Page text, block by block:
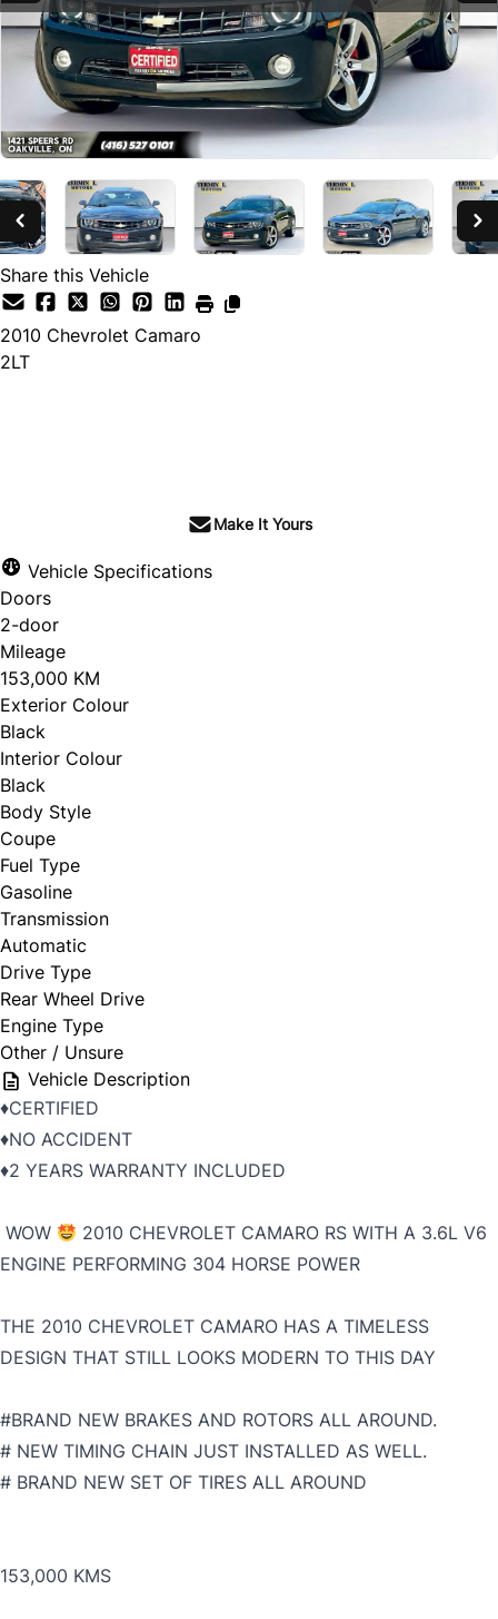
Share this Vehicle
2010 Chevrolet Camaro
2LT
Make It Yours
Vehicle Specifications
Doors
2-door
Mileage
153,000 KM
Exterior Colour
Black
Interior Colour
Black
Body Style
Coupe
Fuel Type
Gasoline
Transmission
Automatic
Drive Type
Rear Wheel Drive
Engine Type
Other / Unsure
Vehicle Description
♦️CERTIFIED
♦️NO ACCIDENT
♦️2 YEARS WARRANTY INCLUDED
WOW
2010 CHEVROLET CAMARO RS WITH A 3.6L V6
ENGINE PERFORMING 304 HORSE POWER
THE 2010 CHEVROLET CAMARO HAS A TIMELESS
DESIGN THAT STILL LOOKS MODERN TO THIS DAY
#BRAND NEW BRAKES AND ROTORS ALL AROUND.
# NEW TIMING CHAIN JUST INSTALLED AS WELL.
# BRAND NEW SET OF TIRES ALL AROUND
153,000 KMS